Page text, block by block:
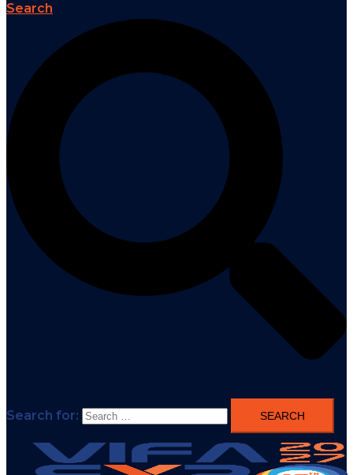
Search
Search for: